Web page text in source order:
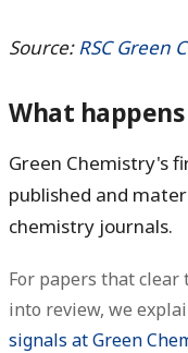
Source: RSC Green
What
Green Chemistry's
published and
chemistry journals.
For papers that clear
into review, we
signals at Green